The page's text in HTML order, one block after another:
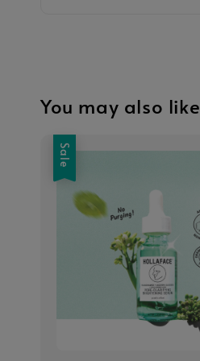
You may also like
Sale